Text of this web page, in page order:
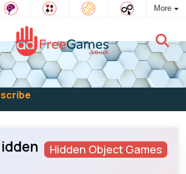
More
into play
Hidden Object Games